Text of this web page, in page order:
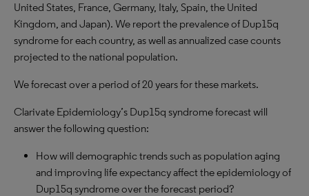
United States, France, Germany, Italy, Spain, the United
Kingdom, and Japan). We report the prevalence of Dup15q
syndrome for each country, as well as annualized case counts
projected to the national population.
We forecast over a period of 20 years for these markets.
Clarivate Epidemiology’s Dup15q syndrome forecast will
answer the following question:
How will demographic trends such as population aging
and improving life expectancy affect the epidemiology of
Dup15q syndrome over the forecast period?